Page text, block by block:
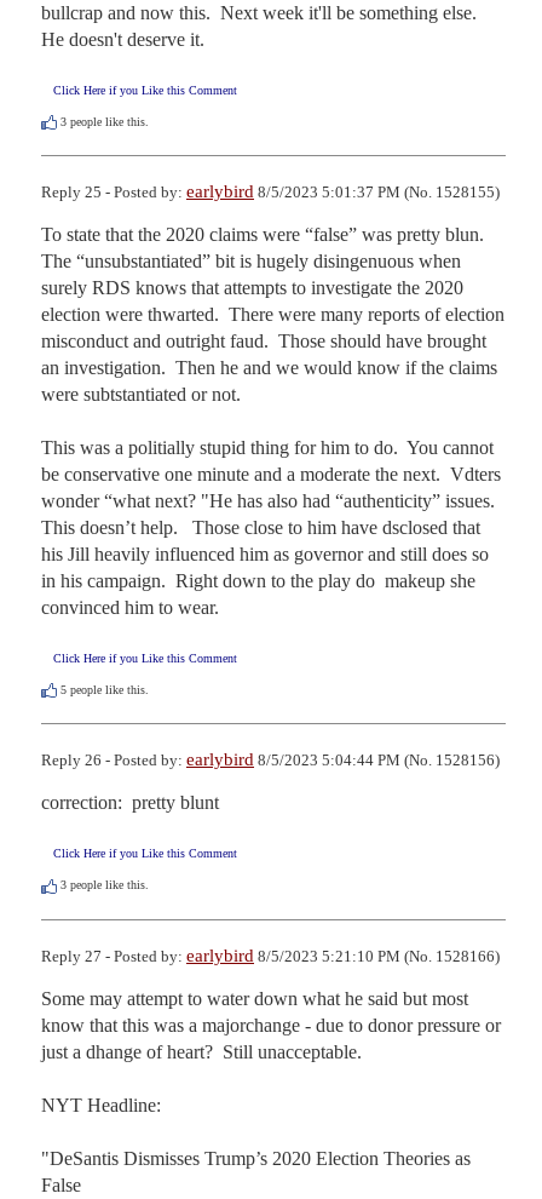
bullcrap and now this.  Next week it'll be something else.
He doesn't deserve it.
Click Here if you Like this Comment
3 people like this.
Reply 25 - Posted by: earlybird 8/5/2023 5:01:37 PM (No. 1528155)
To state that the 2020 claims were “false” was pretty blun.
The “unsubstantiated” bit is hugely disingenuous when
surely RDS knows that attempts to investigate the 2020
election were thwarted.  There were many reports of election
misconduct and outright faud.  Those should have brought
an investigation.  Then he and we would know if the claims
were subtstantiated or not.
This was a politially stupid thing for him to do.  You cannot
be conservative one minute and a moderate the next.  Vdters
wonder “what next? "He has also had “authenticity” issues.
This doesn’t help.   Those close to him have dsclosed that
his Jill heavily influenced him as governor and still does so
in his campaign.  Right down to the play do  makeup she
convinced him to wear.
Click Here if you Like this Comment
5 people like this.
Reply 26 - Posted by: earlybird 8/5/2023 5:04:44 PM (No. 1528156)
correction:  pretty blunt
Click Here if you Like this Comment
3 people like this.
Reply 27 - Posted by: earlybird 8/5/2023 5:21:10 PM (No. 1528166)
Some may attempt to water down what he said but most
know that this was a majorchange - due to donor pressure or
just a dhange of heart?  Still unacceptable.
NYT Headline:
"DeSantis Dismisses Trump’s 2020 Election Theories as
False